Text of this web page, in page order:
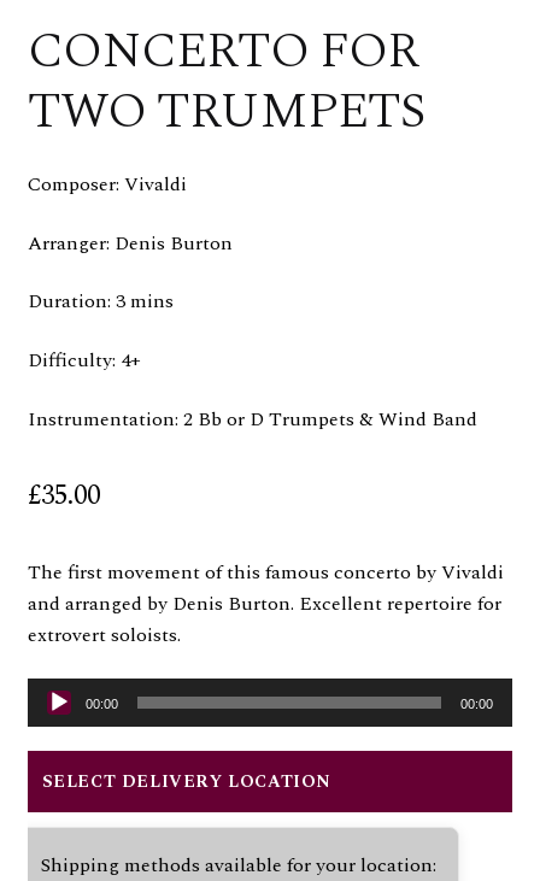
CONCERTO FOR
TWO TRUMPETS
Composer: Vivaldi
Arranger: Denis Burton
Duration: 3 mins
Difficulty: 4+
Instrumentation: 2 Bb or D Trumpets & Wind Band
£35.00
The first movement of this famous concerto by Vivaldi
and arranged by Denis Burton. Excellent repertoire for
extrovert soloists.
Audio
Player
00:00 00:00
SELECT DELIVERY LOCATION
Shipping methods available for your location: